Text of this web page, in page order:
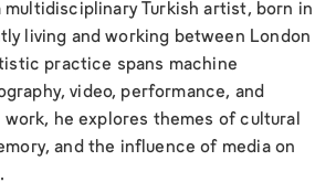
multidisciplinary Turkish artist, born in
living and working between London
practice spans machine
video, performance, and
he explores themes of cultural
and the influence of media on